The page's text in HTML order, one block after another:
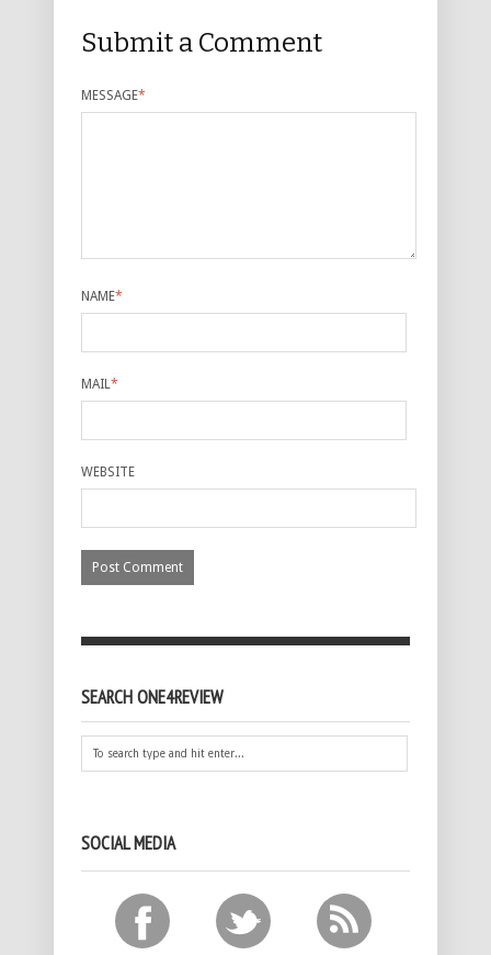
Submit a Comment
MESSAGE*
NAME*
MAIL*
WEBSITE
SEARCH ONE4REVIEW
SOCIAL MEDIA